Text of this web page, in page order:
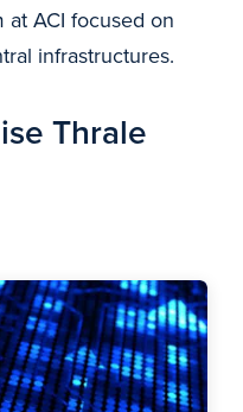
ACI focused on
infrastructures.
Thrale